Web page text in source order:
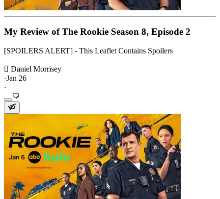
My Review of The Rookie Season 8, Episode 2
[SPOILERS ALERT] - This Leaflet Contains Spoilers
 Daniel Morrisey
·Jan 26
·